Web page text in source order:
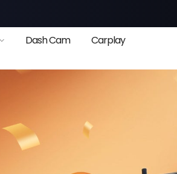
Dash Cam
Carplay